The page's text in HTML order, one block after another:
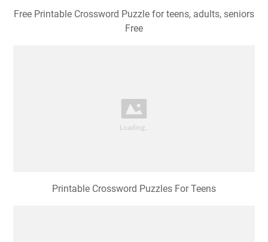
Free Printable Crossword Puzzle for teens, adults, seniors
Free
Printable Crossword Puzzles For Teens